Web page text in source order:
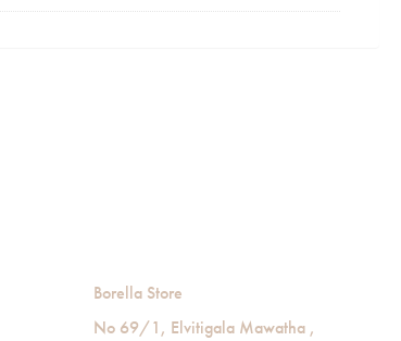
Borella Store
No 69/1, Elvitigala Mawatha ,